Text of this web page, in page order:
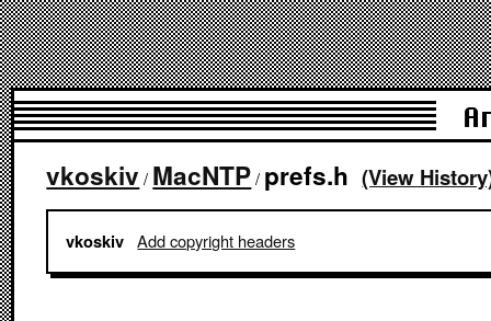
vkoskiv / MacNTP/ prefs.h (View
vkoskiv Add copyright headers